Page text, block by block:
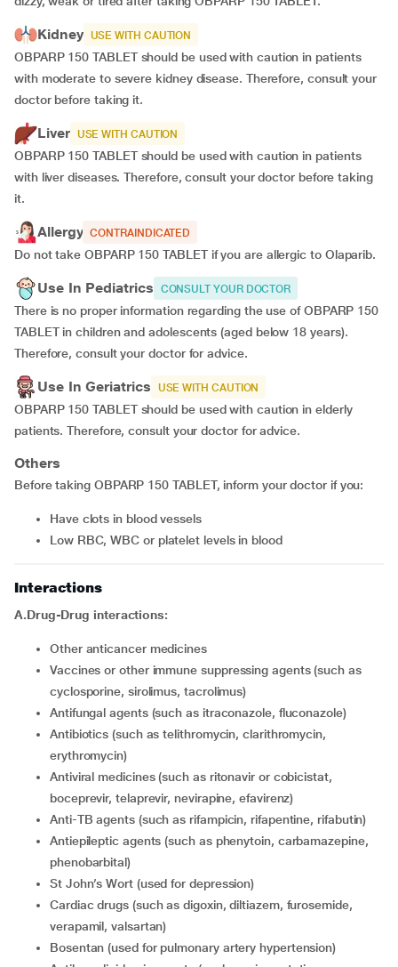
Kidney USE WITH CAUTION
OBPARP 150 TABLET should be used with caution in patients
with moderate to severe kidney disease. Therefore, consult your
doctor before taking it.
Liver USE WITH CAUTION
OBPARP 150 TABLET should be used with caution in patients
with liver diseases. Therefore, consult your doctor before taking
it.
Allergy CONTRAINDICATED
Do not take OBPARP 150 TABLET if you are allergic to Olaparib.
Use In Pediatrics CONSULT YOUR DOCTOR
There is no proper information regarding the use of OBPARP 150
TABLET in children and adolescents (aged below 18 years).
Therefore, consult your doctor for advice.
Use In Geriatrics USE WITH CAUTION
OBPARP 150 TABLET should be used with caution in elderly
patients. Therefore, consult your doctor for advice.
Others
Before taking OBPARP 150 TABLET, inform your doctor if you:
have clots in blood vessels
Low RBC, WBC or platelet levels in blood
Interactions
A.Drug-Drug interactions:
Other anticancer medicines
Vaccines or other immune suppressing agents (such as
cyclosporine, sirolimus, tacrolimus)
Antifungal agents (such as itraconazole, fluconazole)
Antibiotics (such as telithromycin, clarithromycin,
erythromycin)
Antiviral medicines (such as ritonavir or cobicistat,
boceprevir, telaprevir, nevirapine, efavirenz)
Anti-TB agents (such as rifampicin, rifapentine, rifabutin)
Antiepileptic agents (such as phenytoin, carbamazepine,
phenobarbital)
St John’s Wort (used for depression)
Cardiac drugs (such as digoxin, diltiazem, furosemide,
verapamil, valsartan)
Bosentan (used for pulmonary artery hypertension)